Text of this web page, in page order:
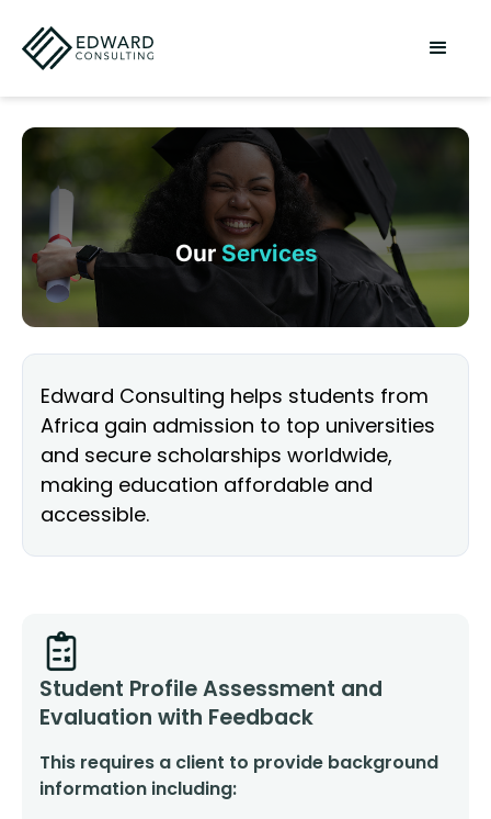
Our Services
Edward Consulting helps students from
Africa gain admission to top universities
and secure scholarships worldwide,
making education affordable and
accessible.
Student Profile Assessment and
Evaluation with Feedback
This requires a client to provide background
information including: